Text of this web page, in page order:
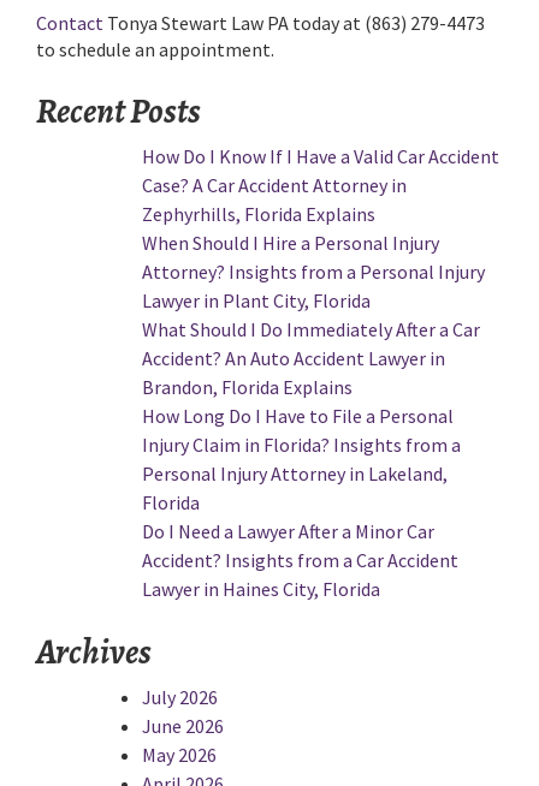
Contact Tonya Stewart Law PA today at (863) 279-4473
to schedule an appointment.
Recent Posts
How Do I Know If I Have a Valid Car Accident
Case? A Car Accident Attorney in
Zephyrhills, Florida Explains
When Should I Hire a Personal Injury
Attorney? Insights from a Personal Injury
Lawyer in Plant City, Florida
What Should I Do Immediately After a Car
Accident? An Auto Accident Lawyer in
Brandon, Florida Explains
How Long Do I Have to File a Personal
Injury Claim in Florida? Insights from a
Personal Injury Attorney in Lakeland,
Florida
Do I Need a Lawyer After a Minor Car
Accident? Insights from a Car Accident
Lawyer in Haines City, Florida
Archives
July 2026
June 2026
May 2026